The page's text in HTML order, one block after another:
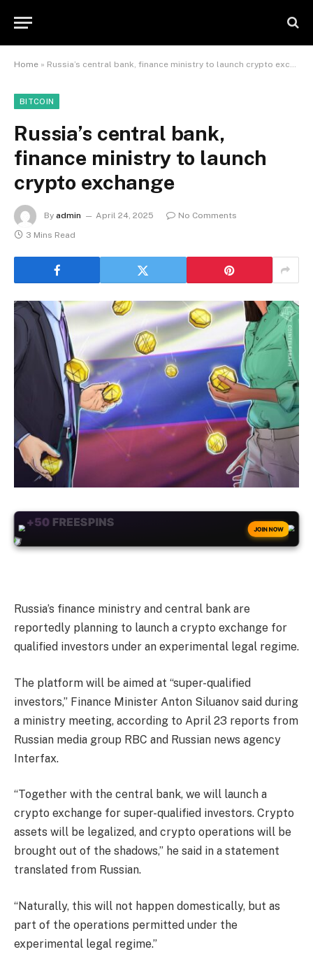
Home » Russia’s central bank, finance ministry to launch crypto exchange
BITCOIN
Russia’s central bank,
finance ministry to launch
crypto exchange
By admin April 24, 2025
No Comments
3 Mins Read
+50 FREESPINS
JOIN NOW
Russia’s finance ministry and central bank are
reportedly planning to launch a crypto exchange for
qualified investors under an experimental legal regime.
The platform will be aimed at “super-qualified
investors,” Finance Minister Anton Siluanov said during
a ministry meeting, according to April 23 reports from
Russian media group RBC and Russian news agency
Interfax.
“Together with the central bank, we will launch a
crypto exchange for super-qualified investors. Crypto
assets will be legalized, and crypto operations will be
brought out of the shadows,” he said in a statement
translated from Russian.
“Naturally, this will not happen domestically, but as
part of the operations permitted under the
experimental legal regime.”